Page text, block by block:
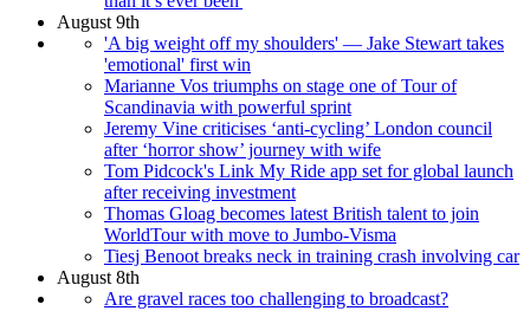
August 9th
'A big weight off my shoulders' — Jake Stewart takes
'emotional' first win
Marianne Vos triumphs on stage one of Tour of
Scandinavia with powerful sprint
Jeremy Vine criticises ‘anti-cycling’ London council
after ‘horror show’ journey with wife
Tom Pidcock's Link My Ride app set for global launch
after receiving investment
Thomas Gloag becomes latest British talent to join
WorldTour with move to Jumbo-Visma
Tiesj Benoot breaks neck in training crash involving car
August 8th
Are gravel races too challenging to broadcast?